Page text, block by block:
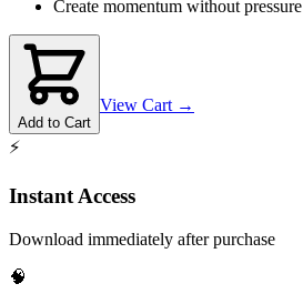
Create momentum without pressure
Add to Cart
View Cart →
⚡
Instant Access
Download immediately after purchase
🧠